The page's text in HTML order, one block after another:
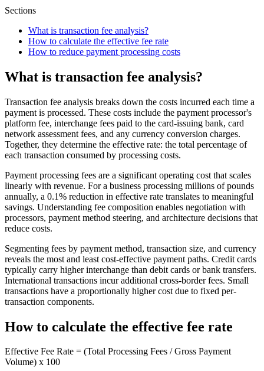
Sections
What is transaction fee analysis?
How to calculate the effective fee rate
How to reduce payment processing costs
What is transaction fee analysis?
Transaction fee analysis breaks down the costs incurred each time a
payment is processed. These costs include the payment processor's
platform fee, interchange fees paid to the card-issuing bank, card
network assessment fees, and any currency conversion charges.
Together, they determine the effective rate: the total percentage of
each transaction consumed by processing costs.
Payment processing fees are a significant operating cost that scales
linearly with revenue. For a business processing millions of pounds
annually, a 0.1% reduction in effective rate translates to meaningful
savings. Understanding fee composition enables negotiation with
processors, payment method steering, and architecture decisions that
reduce costs.
Segmenting fees by payment method, transaction size, and currency
reveals the most and least cost-effective payment paths. Credit cards
typically carry higher interchange than debit cards or bank transfers.
International transactions incur additional cross-border fees. Small
transactions have a proportionally higher cost due to fixed per-
transaction components.
How to calculate the effective fee rate
Effective Fee Rate = (Total Processing Fees / Gross Payment
Volume) x 100